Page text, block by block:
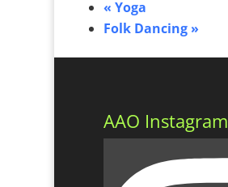
« Yoga
Folk Dancing »
AAO Instagram